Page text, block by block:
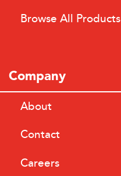
Browse All Products
Company
About
Contact
Careers